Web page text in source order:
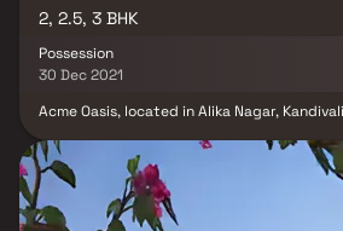
2, 2.5, 3 BHK
Possession
30 Dec 2021
Acme Oasis, located in Alika Nagar,
varied budget range. These units
style, thoughtfully crafted to align with
preferences. This project presents a range
3 BHK apartments. With families already